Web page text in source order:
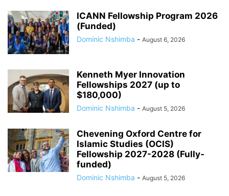
ICANN Fellowship Program 2026
(Funded)
Dominic Nshimba - August 6, 2026
Kenneth Myer Innovation
Fellowships 2027 (up to
$180,000)
Dominic Nshimba - August 5, 2026
Chevening Oxford Centre for
Islamic Studies (OCIS)
Fellowship 2027-2028 (Fully-
funded)
Dominic Nshimba - August 5, 2026